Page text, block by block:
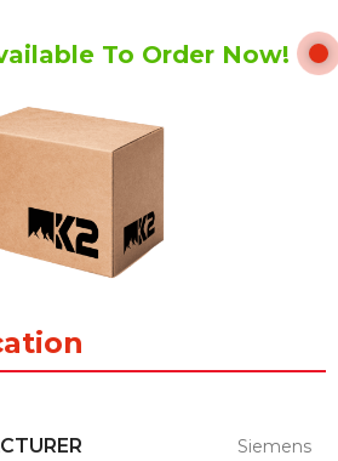
To Order Now!
Siemens